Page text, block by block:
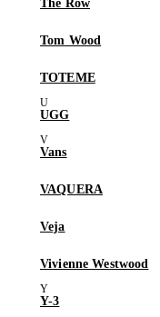
The Row
Tom Wood
TOTEME
UGG
Vans
VAQUERA
Veja
Vivienne Westwood
Y-3